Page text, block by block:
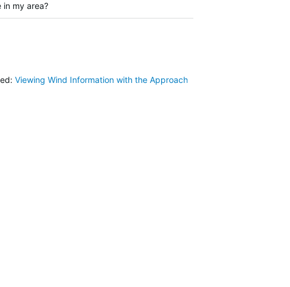
in my area?
Viewing Wind Information with the Approach Z82